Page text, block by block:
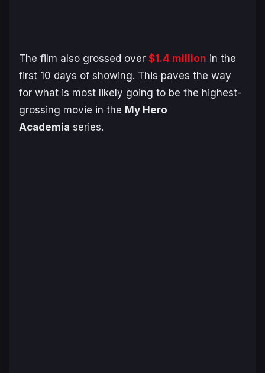
The film also grossed over $1.4 million in the
first 10 days of showing. This paves the way
for what is most likely going to be the highest-
grossing movie in the My Hero
Academia series.